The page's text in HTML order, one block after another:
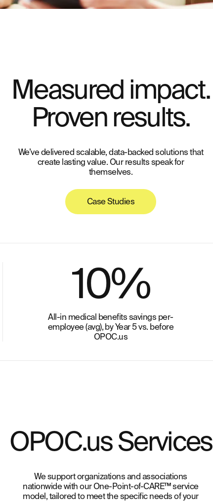
Measured impact.
Proven results.
We’ve delivered scalable, data-backed solutions that
create lasting value. Our results speak for
themselves.
Case Studies
10%
All-in medical benefits savings per-
employee (avg), by Year 5 vs. before
OPOC.us
OPOC.us Services
We support organizations and associations
nationwide with our One-Point-of-CARE™ service
model, tailored to meet the specific needs of your